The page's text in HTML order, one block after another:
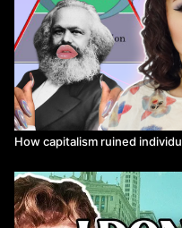
Timestamps:
0:00The "Establishment"
2:35 It's not just corporate
4:50 What's bad about
8:23 The Ruling Class Need
10:34Divisions in the Ruling
16:40Nobody Is in Control
27:32Legal Codes and
35:03The Limits of Small
How capitalism ruined